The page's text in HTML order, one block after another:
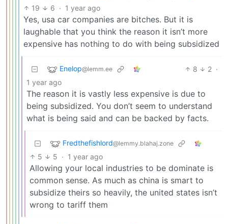
19 6 · 1 year ago
Yes, usa car companies are bitches. But it is
laughable that you think the reason it isn’t more
expensive has nothing to do with being subsidized
Enelop@lemm.ee 8 2 ·
1 year ago
The reason it is vastly less expensive is due to
being subsidized. You don’t seem to understand
what is being said and can be backed by facts.
Fredthefishlord@lemmy.blahaj.zone
5 5 · 1 year ago
Allowing your local industries to be dominate is
common sense. As much as china is smart to
subsidize theirs so heavily, the united states isn’t
wrong to tariff them